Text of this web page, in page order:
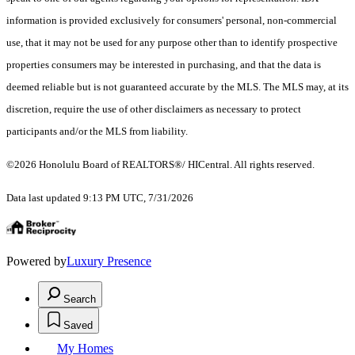
information is provided exclusively for consumers' personal, non-commercial
use, that it may not be used for any purpose other than to identify prospective
properties consumers may be interested in purchasing, and that the data is
deemed reliable but is not guaranteed accurate by the MLS. The MLS may, at its
discretion, require the use of other disclaimers as necessary to protect
participants and/or the MLS from liability.
©2026 Honolulu Board of REALTORS®/ HICentral. All rights reserved.
Data last updated 9:13 PM UTC, 7/31/2026
Powered byLuxury Presence
Search
Saved
My Homes